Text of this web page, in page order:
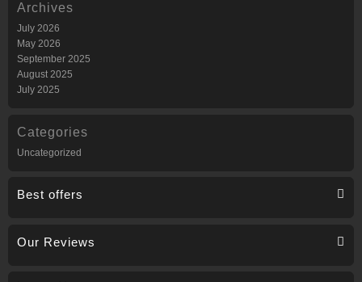
Archives
July 2026
May 2026
September 2025
August 2025
July 2025
Categories
Uncategorized
Best offers
Our Reviews